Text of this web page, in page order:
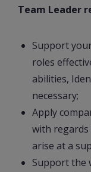
Team Leader
Support
roles
abilities,
necessary;
Apply
with
arise at a
Support the